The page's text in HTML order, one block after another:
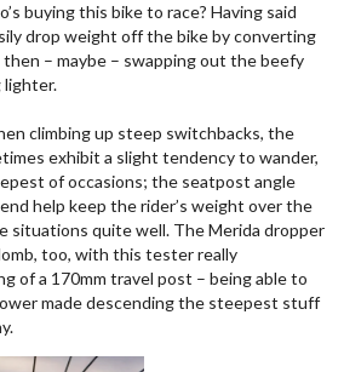
buying this bike to race? Having said
drop weight off the bike by converting
– maybe – swapping out the beefy
lighter.
climbing up steep switchbacks, the
exhibit a slight tendency to wander,
of occasions; the seatpost angle
help keep the rider’s weight over the
situations quite well. The Merida dropper
too, with this tester really
of a 170mm travel post – being able to
made descending the steepest stuff